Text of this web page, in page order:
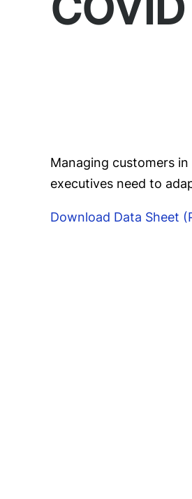
Managing customers
executives need to
Download Data Sheet